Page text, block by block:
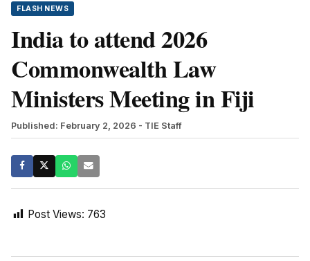
FLASH NEWS
India to attend 2026
Commonwealth Law
Ministers Meeting in Fiji
Published: February 2, 2026 - TIE Staff
Post Views: 763